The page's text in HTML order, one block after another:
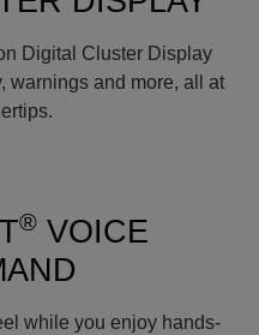
Digital Cluster Display
warnings and more, all at
® VOICE
while you enjoy hands-